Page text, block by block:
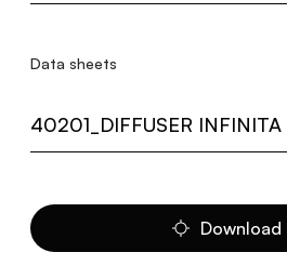
Data sheets
40201_DIFFUSER INFINITA
Download